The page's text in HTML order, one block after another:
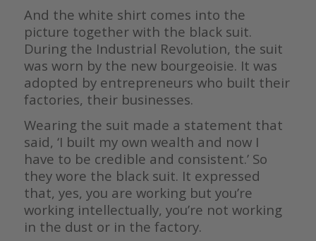
And the white shirt comes into the
picture together with the black suit.
During the Industrial Revolution, the suit
was worn by the new bourgeoisie. It was
adopted by entrepreneurs who built their
factories, their businesses.
Wearing the suit made a statement that
said, ‘I built my own wealth and now I
have to be credible and consistent.’ So
they wore the black suit. It expressed
that, yes, you are working but you’re
working intellectually, you’re not working
in the dust or in the factory.